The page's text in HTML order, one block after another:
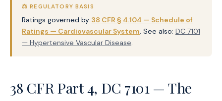
⚖️ REGULATORY BASIS
Ratings governed by 38 CFR § 4.104 — Schedule of
Ratings — Cardiovascular System. See also: DC 7101
— Hypertensive Vascular Disease.
38 CFR Part 4, DC 7101 — The